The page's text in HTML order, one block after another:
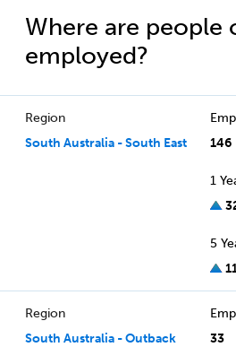
Where are people
employed?
Region
South Australia - South East
146
1
5
Region
South Australia - Outback
33